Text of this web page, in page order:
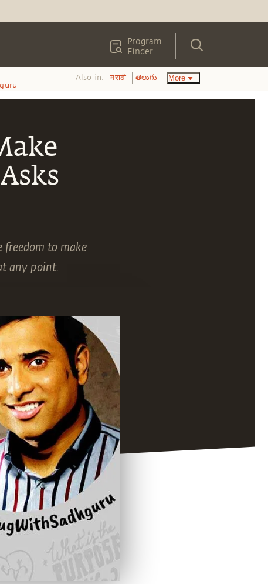
Program
Finder
Also in: मराठी తెలుగు More
freedom to make
any point.